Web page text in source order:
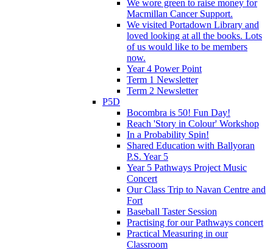
We wore green to raise money for
Macmillan Cancer Support.
We visited Portadown Library and
loved looking at all the books. Lots
of us would like to be members
now.
Year 4 Power Point
Term 1 Newsletter
Term 2 Newsletter
P5D
Bocombra is 50! Fun Day!
Reach 'Story in Colour' Workshop
In a Probability Spin!
Shared Education with Ballyoran
P.S. Year 5
Year 5 Pathways Project Music
Concert
Our Class Trip to Navan Centre and
Fort
Baseball Taster Session
Practising for our Pathways concert
Practical Measuring in our
Classroom